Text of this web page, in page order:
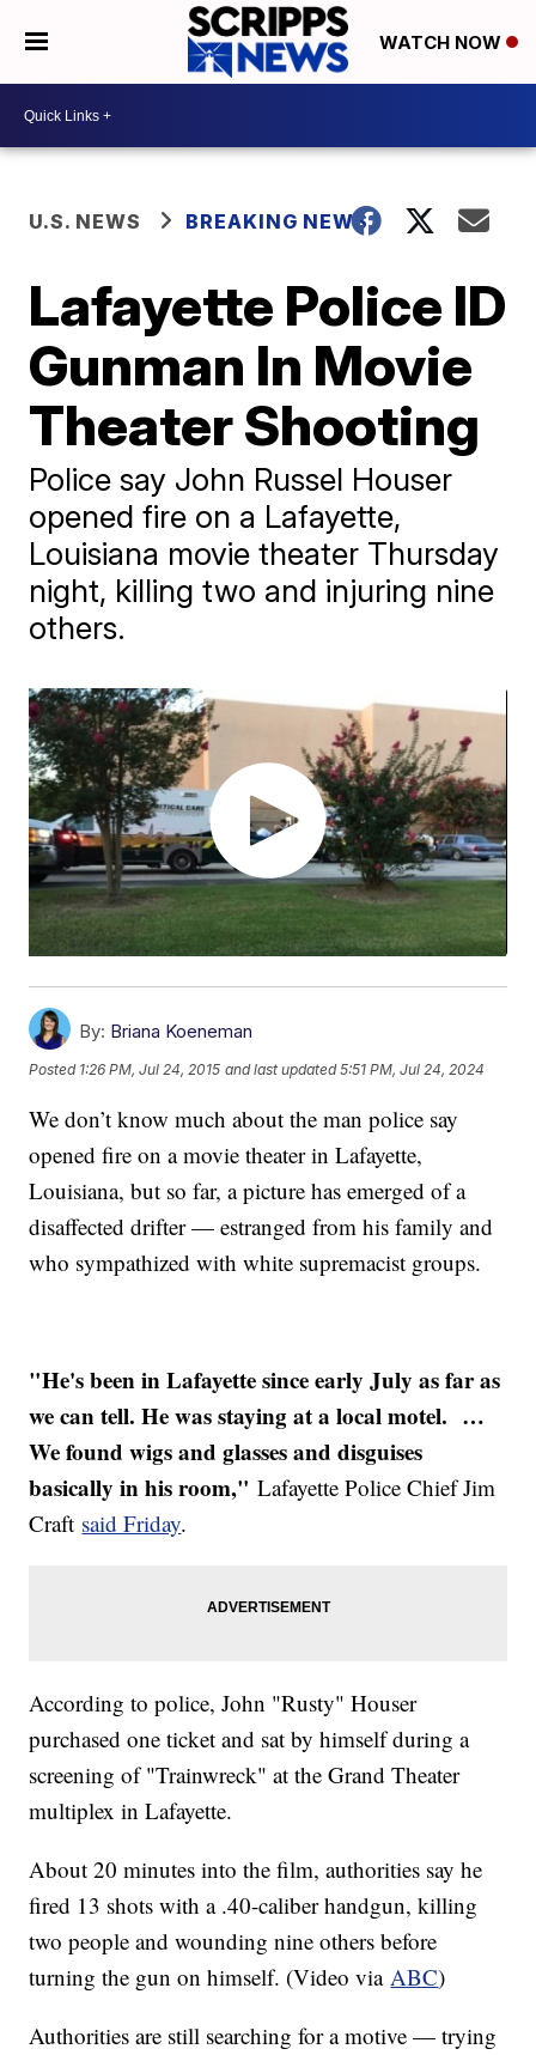
WATCH NOW
U.S. NEWS BREAKING NEWS
Lafayette Police ID
Gunman In Movie
Theater Shooting
Police say John Russel Houser
opened fire on a Lafayette,
Louisiana movie theater Thursday
night, killing two and injuring nine
others.
By: Briana Koeneman
Posted 1:26 PM, Jul 24, 2015 and last updated 5:51 PM, Jul 24, 2024
We don’t know much about the man police say
opened fire on a movie theater in Lafayette,
Louisiana, but so far, a picture has emerged of a
disaffected drifter — estranged from his family and
who sympathized with white supremacist groups.
"He's been in Lafayette since early July as far as
we can tell. He was staying at a local motel. …
We found wigs and glasses and disguises
basically in his room," Lafayette Police Chief Jim
Craft said Friday.
According to police, John "Rusty" Houser
purchased one ticket and sat by himself during a
screening of "Trainwreck" at the Grand Theater
multiplex in Lafayette.
About 20 minutes into the film, authorities say he
fired 13 shots with a .40-caliber handgun, killing
two people and wounding nine others before
turning the gun on himself. (Video viaABC)
Authorities are still searching for a motive — trying